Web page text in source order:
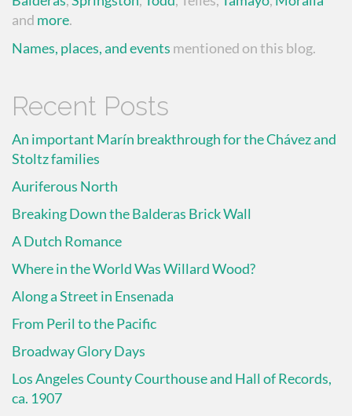
and more.
Names, places, and events mentioned on this blog.
Recent Posts
An important Marín breakthrough for the Chávez and
Stoltz families
Auriferous North
Breaking Down the Balderas Brick Wall
A Dutch Romance
Where in the World Was Willard Wood?
Along a Street in Ensenada
From Peril to the Pacific
Broadway Glory Days
Los Angeles County Courthouse and Hall of Records,
ca. 1907